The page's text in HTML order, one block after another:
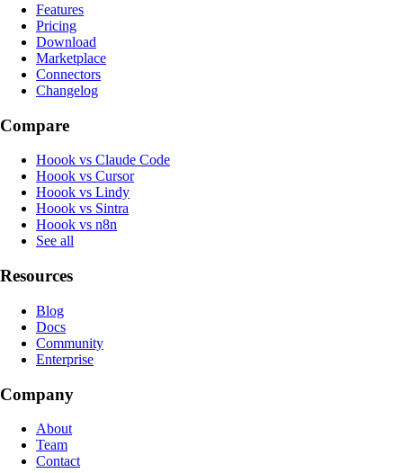
Features
Pricing
Download
Marketplace
Connectors
Changelog
Compare
Hoook vs Claude Code
Hoook vs Cursor
Hoook vs Lindy
Hoook vs Sintra
Hoook vs n8n
See all
Resources
Blog
Docs
Community
Enterprise
Company
About
Team
Contact